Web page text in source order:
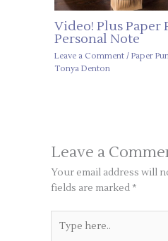
Video! Plus Paper
Personal Note
Leave a Comment / Paper
Tonya Denton
Leave a
Your email address will
fields are marked *
here..